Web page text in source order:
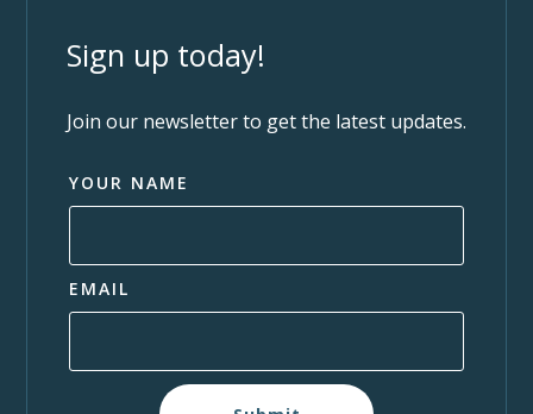
Sign up today!
Join our newsletter to get the latest updates.
YOUR NAME
EMAIL